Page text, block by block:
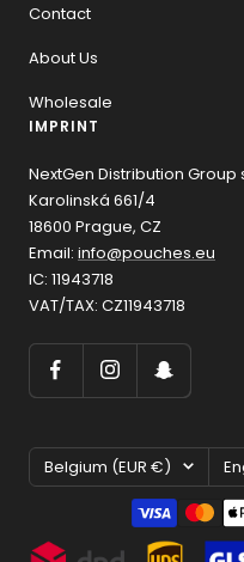
Contact
About Us
Wholesale
IMPRINT
NextGen Distribution Group
Karolinská 661/4
18600 Prague, CZ
Email: info@pouches.eu
IC: 11943718
VAT/TAX: CZ11943718
Country/region
Belgium (EUR €)